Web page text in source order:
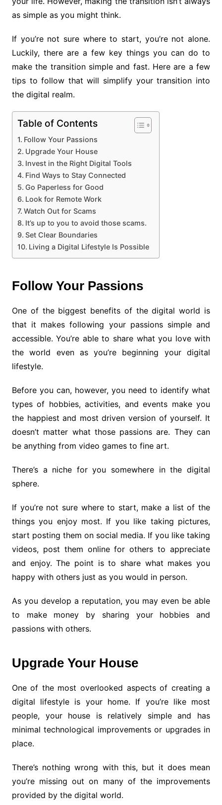
as simple as you might think.
If you’re not sure where to start, you’re not alone.
Luckily, there are a few key things you can do to
make the transition simple and fast. Here are a few
tips to follow that will simplify your transition into
the digital realm.
Table of Contents
Follow Your Passions
Upgrade Your House
Invest in the Right Digital Tools
Find Ways to Stay Connected
Go Paperless for Good
Look for Remote Work
Watch Out for Scams
It’s up to you to avoid those scams.
Set Clear Boundaries
Living a Digital Lifestyle Is Possible
Follow Your Passions
One of the biggest benefits of the digital world is
that it makes following your passions simple and
accessible. You’re able to share what you love with
the world even as you’re beginning your digital
lifestyle.
Before you can, however, you need to identify what
types of hobbies, activities, and events make you
the happiest and most driven version of yourself. It
doesn’t matter what those passions are. They can
be anything from video games to fine art.
There’s a niche for you somewhere in the digital
sphere.
If you’re not sure where to start, make a list of the
things you enjoy most. If you like taking pictures,
start posting them on social media. If you like taking
videos, post them online for others to appreciate
and enjoy. The point is to share what makes you
happy with others just as you would in person.
As you develop a reputation, you may even be able
to make money by sharing your hobbies and
passions with others.
Upgrade Your House
One of the most overlooked aspects of creating a
digital lifestyle is your home. If you’re like most
people, your house is relatively simple and has
minimal technological improvements or upgrades in
place.
There’s nothing wrong with this, but it does mean
you’re missing out on many of the improvements
provided by the digital world.